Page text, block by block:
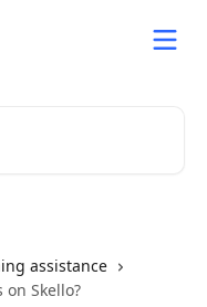
assistance
Skello?